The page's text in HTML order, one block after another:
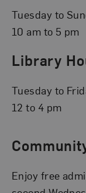
Tuesday to
10 am to 5 pm
Library
Tuesday to
12 to 4 pm
Enjoy free